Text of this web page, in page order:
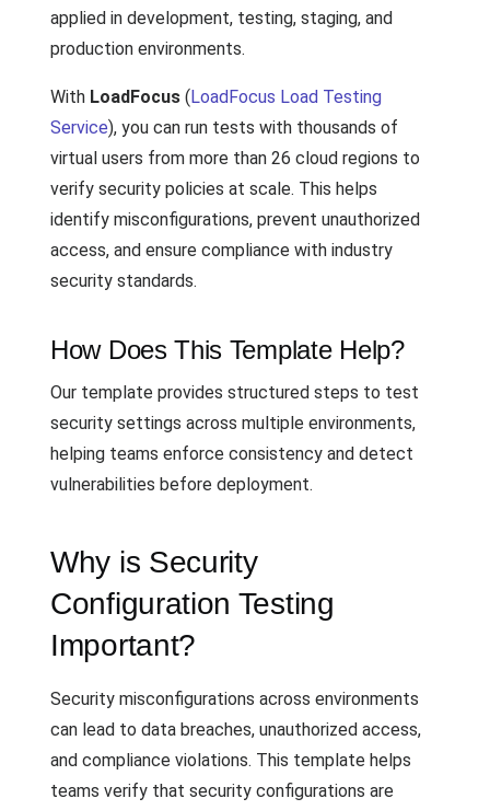
applied in development, testing, staging, and
production environments.
With LoadFocus (LoadFocus Load Testing
Service), you can run tests with thousands of
virtual users from more than 26 cloud regions to
verify security policies at scale. This helps
identify misconfigurations, prevent unauthorized
access, and ensure compliance with industry
security standards.
How Does This Template Help?
Our template provides structured steps to test
security settings across multiple environments,
helping teams enforce consistency and detect
vulnerabilities before deployment.
Why is Security
Configuration Testing
Important?
Security misconfigurations across environments
can lead to data breaches, unauthorized access,
and compliance violations. This template helps
teams verify that security configurations are